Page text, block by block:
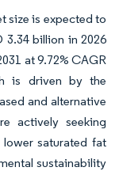
size is expected to
3.34 billion in 2026
at 9.72% CAGR
is driven by the
and alternative
actively seeking
saturated fat
sustainability